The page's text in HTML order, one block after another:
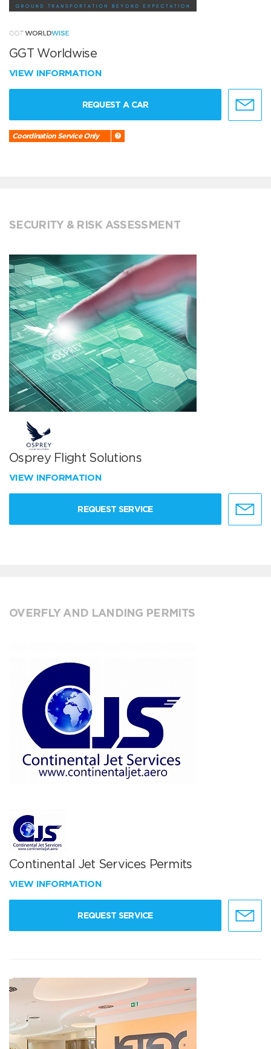
GGT Worldwise
VIEW INFORMATION
REQUEST A CAR
Coordination Service Only
SECURITY & RISK ASSESSMENT
Osprey Flight Solutions
VIEW INFORMATION
REQUEST SERVICE
OVERFLY AND LANDING PERMITS
Continental Jet Services Permits
VIEW INFORMATION
REQUEST SERVICE